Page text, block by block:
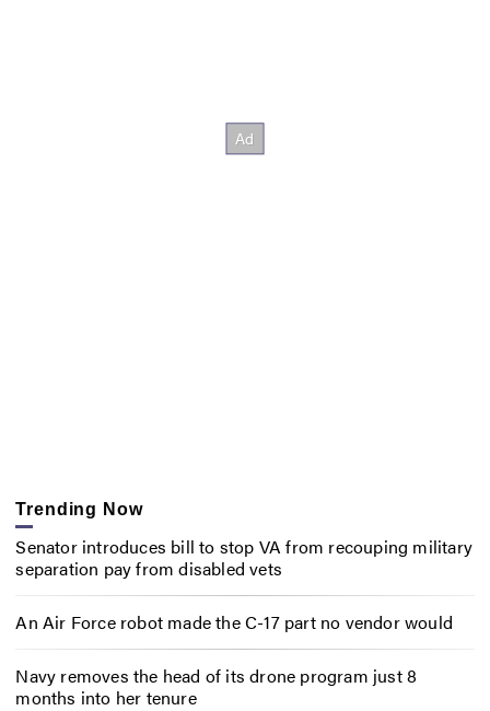
Trending Now
Senator introduces bill to stop VA from recouping military
separation pay from disabled vets
An Air Force robot made the C-17 part no vendor would
Navy removes the head of its drone program just 8
months into her tenure